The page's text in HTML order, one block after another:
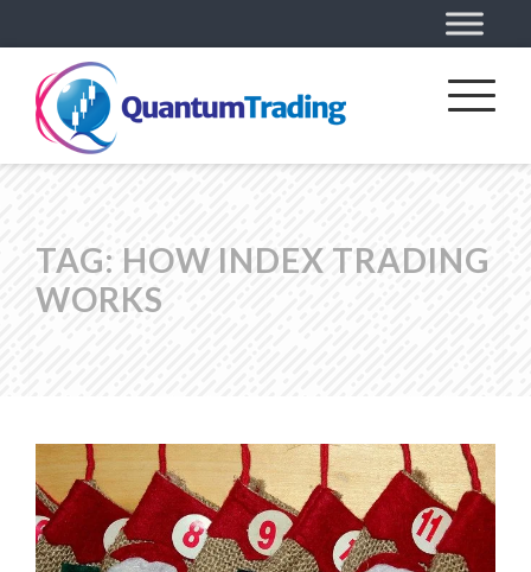
TAG: HOW INDEX TRADING
WORKS